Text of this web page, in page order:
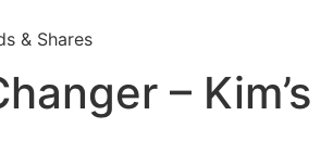
& Shares
– Kim’s